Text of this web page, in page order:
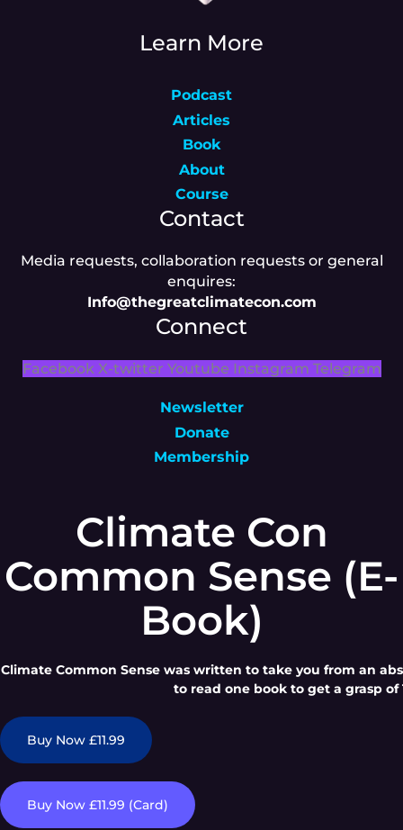
Learn More
Podcast
Articles
Book
About
Course
Contact
Media requests, collaboration requests or general
enquires:
Info@thegreatclimatecon.com
Connect
Facebook X-twitter Youtube Instagram Telegram
Newsletter
Donate
Membership
Climate Con
Common Sense (E-
Book)
Climate Common Sense was written to take you from an
to read one book to get a grasp
Buy Now £11.99
Buy Now £11.99 (Card)